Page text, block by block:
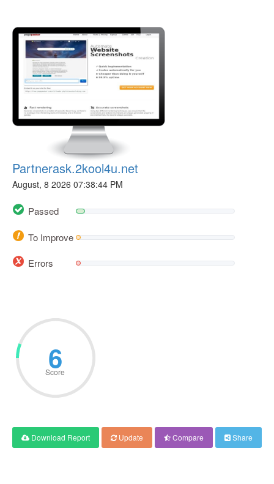
Partnerask.2kool4u.net
August, 8 2026 07:38:44 PM
Passed
To Improve
Errors
6
Score
Download Report Update Compare Share